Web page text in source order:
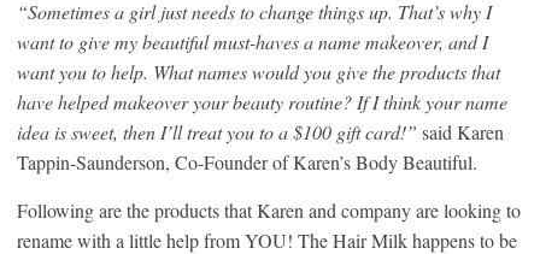
“Sometimes a girl just needs to change things up. That’s why I
want to give my beautiful must-haves a name makeover, and I
want you to help. What names would you give the products that
have helped makeover your beauty routine? If I think your name
idea is sweet, then I’ll treat you to a $100 gift card!” said Karen
Tappin-Saunderson, Co-Founder of Karen’s Body Beautiful.
Following are the products that Karen and company are looking to
rename with a little help from YOU! The Hair Milk happens to be